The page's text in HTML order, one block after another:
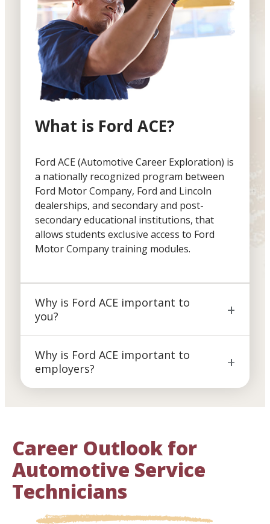
What is Ford ACE?
Ford ACE (Automotive Career Exploration) is
a nationally recognized program between
Ford Motor Company, Ford and Lincoln
dealerships, and secondary and post-
secondary educational institutions, that
allows students exclusive access to Ford
Motor Company training modules.
Why is Ford ACE important to
you?
Why is Ford ACE important to
employers?
Career Outlook for
Automotive Service
Technicians